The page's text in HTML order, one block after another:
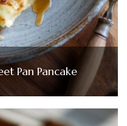
Pan Pancake